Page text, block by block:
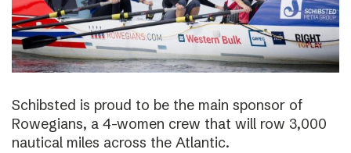
Schibsted is proud to be the main sponsor of
Rowegians, a 4-women crew that will row 3,000
nautical miles across the Atlantic.